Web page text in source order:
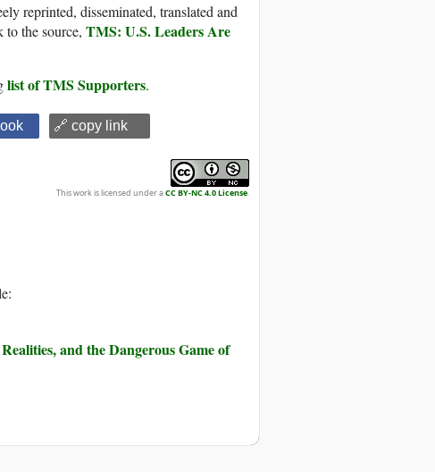
reprinted, disseminated, translated and
to the source, TMS: U.S. Leaders Are
list of TMS Supporters.
🔗 copy link
This work is licensed under aCC BY-NC 4.0 License.
and the Dangerous Game of